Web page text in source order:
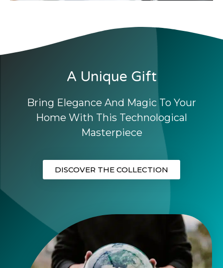
A Unique Gift
Bring Elegance And Magic To Your
Home With This Technological
Masterpiece
DISCOVER THE COLLECTION